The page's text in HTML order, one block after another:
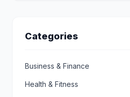
Categories
Business & Finance
Health & Fitness